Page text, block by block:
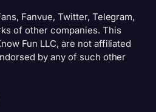
Fanvue, Twitter, Telegram,
of other companies. This
Fun LLC, are not affiliated
by any of such other